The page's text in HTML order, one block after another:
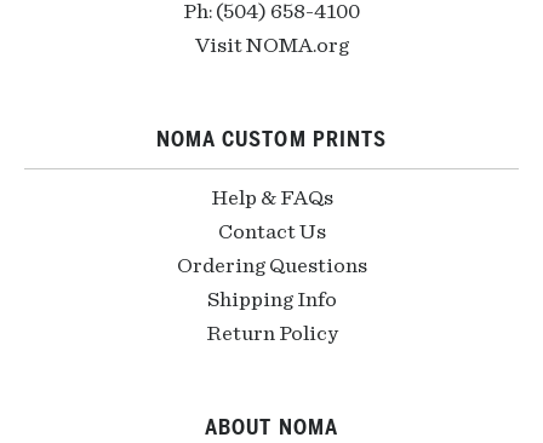
Ph: (504) 658-4100
Visit NOMA.org
NOMA CUSTOM PRINTS
Help & FAQs
Contact Us
Ordering Questions
Shipping Info
Return Policy
ABOUT NOMA